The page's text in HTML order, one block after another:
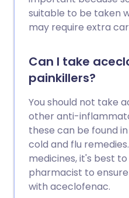
suitable to be taken
may require extra
Can I take
painkillers?
You should not take
other anti-
these can be found
cold and flu
medicines, it's best
pharmacist to
with aceclofenac.